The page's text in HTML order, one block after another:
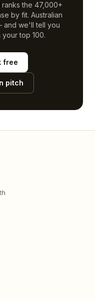
the 47,000+
by fit. Australian
and we'll tell you
top 100.
free
pitch